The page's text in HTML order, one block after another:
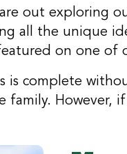
out exploring
all the unique
on one of
is complete
However,